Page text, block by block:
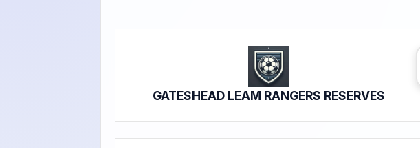
GATESHEAD LEAM RANGERS RESERVES